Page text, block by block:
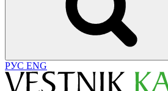
РУС ENG